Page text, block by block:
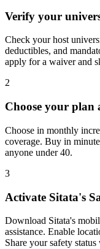
Verify your
Check your host
deductibles, and
apply for a waiver and
2
Choose your
Choose in monthly
coverage. Buy in
anyone under 40.
3
Activate Sitata's
Download Sitata's
assistance. Enable
Share your safety status